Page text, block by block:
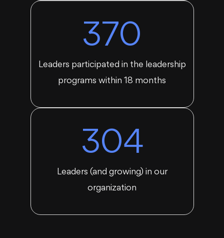
370
Leaders participated in the leadership
programs within 18 months
304
Leaders (and growing) in our
organization